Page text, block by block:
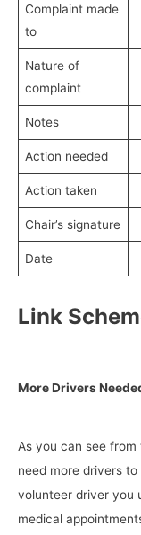
Complaint made
to
Nature of
complaint
Notes
Action needed
Action taken
Chair’s signature
Date
Link
More Drivers
As you can see
need more drivers
volunteer driver you
medical